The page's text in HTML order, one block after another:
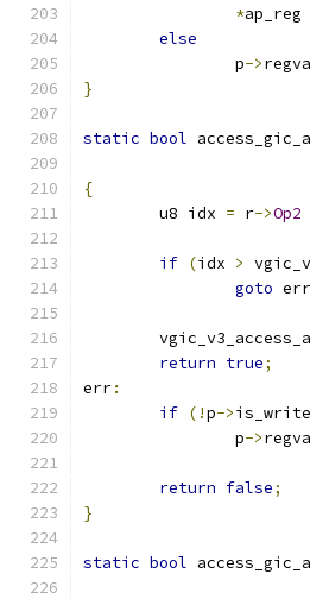
*ap_reg
else
		p
->
}
static bool
{
	u8 idx
= r->Op2
if (idx >
goto err
return true;
err:
if (!p->is_write
		p
->
return false;
}
static bool